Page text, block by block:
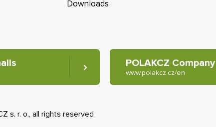
Downloads
POLAKCZ Company
www.polakcz.cz/en
s. r. o., all rights reserved